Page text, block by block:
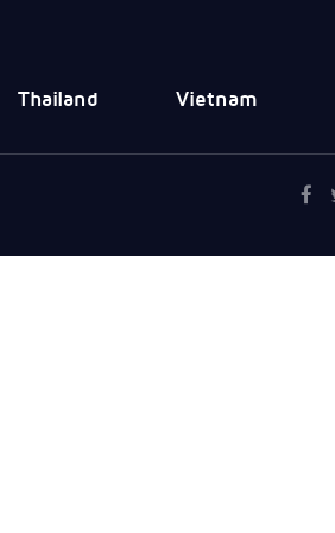
Thailand Vietnam